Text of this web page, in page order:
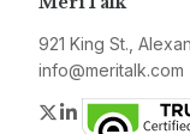
921 King St.,
info@meritalk.com
Twitter
LinkedIn